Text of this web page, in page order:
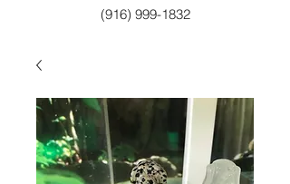
(916) 999-1832